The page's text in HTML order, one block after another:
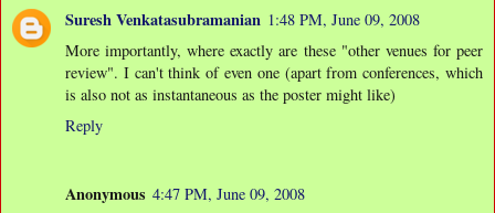
Suresh Venkatasubramanian 1:48 PM, June 09, 2008
More importantly, where exactly are these "other venues for peer
review". I can't think of even one (apart from conferences, which
is also not as instantaneous as the poster might like)
Reply
Anonymous 4:47 PM, June 09, 2008